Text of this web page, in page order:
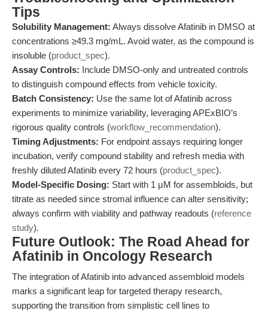
Tips
Solubility Management: Always dissolve Afatinib in DMSO at
concentrations ≥49.3 mg/mL. Avoid water, as the compound is
insoluble (product_spec).
Assay Controls: Include DMSO-only and untreated controls
to distinguish compound effects from vehicle toxicity.
Batch Consistency: Use the same lot of Afatinib across
experiments to minimize variability, leveraging APExBIO’s
rigorous quality controls (workflow_recommendation).
Timing Adjustments: For endpoint assays requiring longer
incubation, verify compound stability and refresh media with
freshly diluted Afatinib every 72 hours (product_spec).
Model-Specific Dosing: Start with 1 μM for assembloids, but
titrate as needed since stromal influence can alter sensitivity;
always confirm with viability and pathway readouts (reference
study).
Future Outlook: The Road Ahead for
Afatinib in Oncology Research
The integration of Afatinib into advanced assembloid models
marks a significant leap for targeted therapy research,
supporting the transition from simplistic cell lines to